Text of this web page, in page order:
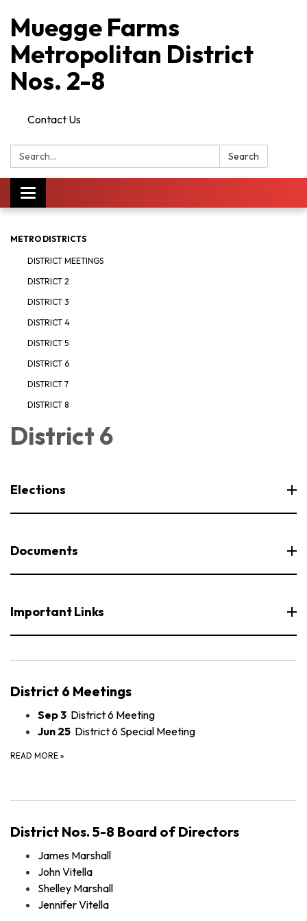
Muegge Farms
Metropolitan District
Nos. 2-8
Contact Us
Search: Search
Toggle
navigation
METRO DISTRICTS
DISTRICT MEETINGS
DISTRICT 2
DISTRICT 3
DISTRICT 4
DISTRICT 5
DISTRICT 6
DISTRICT 7
DISTRICT 8
District 6
Elections
Documents
Important Links
District 6 Meetings
Sep 3 District 6 Meeting
Jun 25 District 6 Special Meeting
READ MORE »
District Nos. 5-8 Board of Directors
James Marshall
John Vitella
Shelley Marshall
Jennifer Vitella